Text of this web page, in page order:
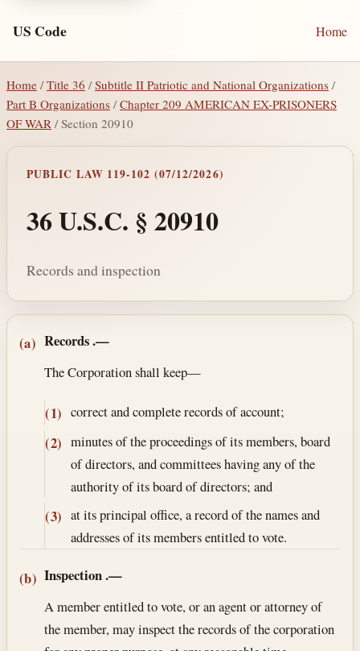
US Code Home
Home / Title 36 /Subtitle II Patriotic and National Organizations /
Part B Organizations /Chapter 209 AMERICAN EX-PRISONERS
OF WAR / Section 20910
PUBLIC LAW 119-102 (07/12/2026)
36 U.S.C. § 20910
Records and inspection
Section text and notes
(a) Records.—
The Corporation shall keep—
(1) correct and complete records of account;
(2) minutes of the proceedings of its members, board
of directors, and committees having any of the
authority of its board of directors; and
(3) at its principal office, a record of the names and
addresses of its members entitled to vote.
(b) Inspection.—
A member entitled to vote, or an agent or attorney of
the member, may inspect the records of the corporation